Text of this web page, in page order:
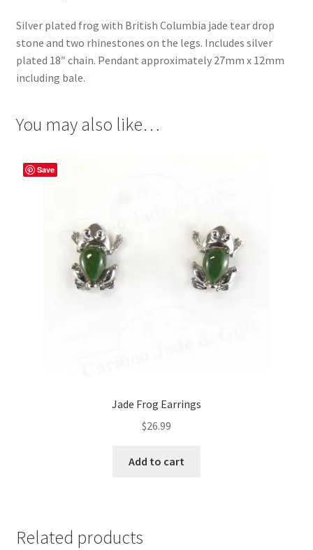
Silver plated frog with British Columbia jade tear drop
stone and two rhinestones on the legs. Includes silver
plated 18″ chain. Pendant approximately 27mm x 12mm
including bale.
You may also like…
Save
Jade Frog Earrings
$26.99
Add to cart
Related products